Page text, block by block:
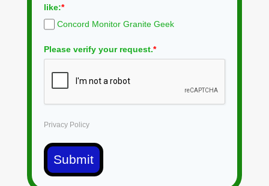
like:*
Concord Monitor Granite Geek
Please verify your request.*
Privacy Policy
Submit